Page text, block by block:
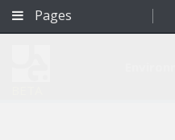
Pages